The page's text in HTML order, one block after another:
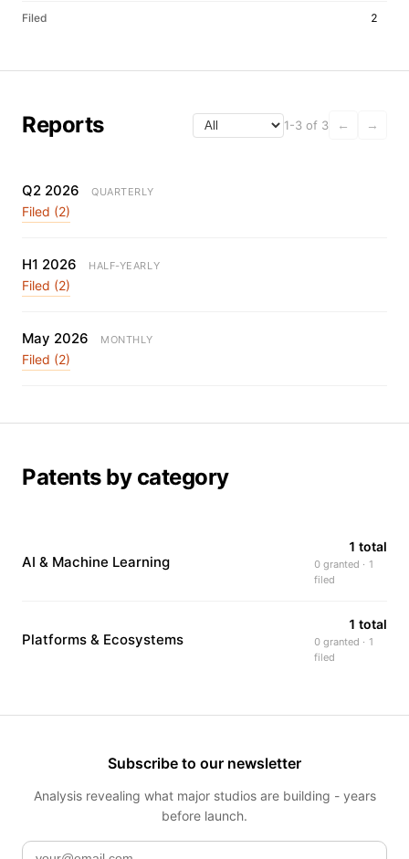
Filed 2
Reports 1-3 of 3 ← →
Q2 2026 QUARTERLY
Filed (2)
H1 2026 HALF-YEARLY
Filed (2)
May 2026 MONTHLY
Filed (2)
Patents by category
AI & Machine Learning
1 total
0 granted · 1
filed
Platforms & Ecosystems
1 total
0 granted · 1
filed
Subscribe to our newsletter
Analysis revealing what major studios are building - years
before launch.